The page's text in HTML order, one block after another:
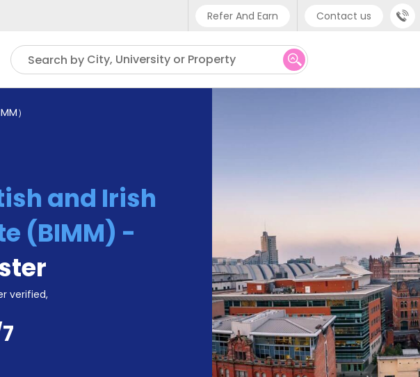
Refer And Earn Contact us
Phone support
UK - +44 (0) 20 3871 8666
Search by City, University or Property
）
and Irish
(BIMM) -
verified,